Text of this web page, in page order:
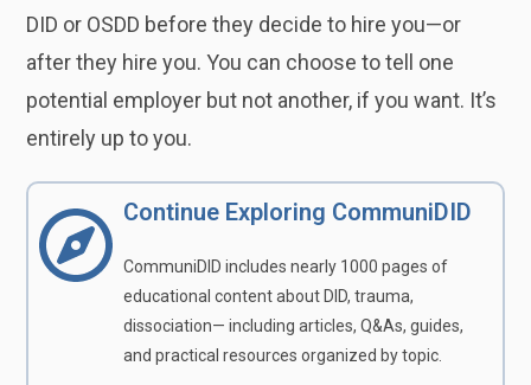
DID or OSDD before they decide to hire you—or
after they hire you. You can choose to tell one
potential employer but not another, if you want. It’s
entirely up to you.
Continue Exploring CommuniDID
CommuniDID includes nearly 1000 pages of
educational content about DID, trauma,
dissociation— including articles, Q&As, guides,
and practical resources organized by topic.